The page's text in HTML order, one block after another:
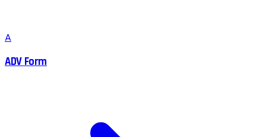
A
ADV Form